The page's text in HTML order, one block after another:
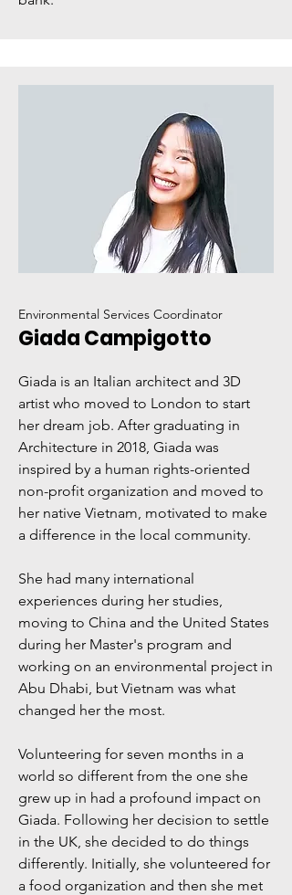
Environmental Services Coordinator
Giada Campigotto
Giada is an Italian architect and 3D
artist who moved to London to start
her dream job. After graduating in
Architecture in 2018, Giada was
inspired by a human rights-oriented
non-profit organization and moved to
her native Vietnam, motivated to make
a difference in the local community.
She had many international
experiences during her studies,
moving to China and the United States
during her Master's program and
working on an environmental project in
Abu Dhabi, but Vietnam was what
changed her the most.
Volunteering for seven months in a
world so different from the one she
grew up in had a profound impact on
Giada. Following her decision to settle
in the UK, she decided to do things
differently. Initially, she volunteered for
a food organization and then she met